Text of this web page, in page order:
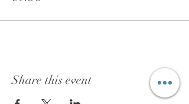
Share this event